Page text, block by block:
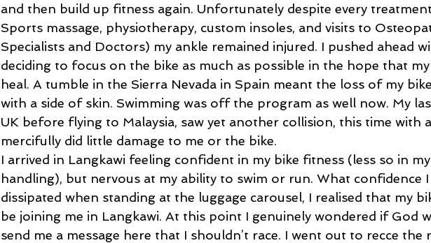
and then build up fitness again. Unfortunately despite every
Sports massage, physiotherapy, custom insoles, and visits to
Specialists and Doctors) my ankle remained injured. I pushed ahead
deciding to focus on the bike as much as possible in the hope that
heal. A tumble in the Sierra Nevada in Spain meant the loss of my
with a side of skin. Swimming was off the program as well now. My
UK before flying to Malaysia, saw yet another collision, this time with
mercifully did little damage to me or the bike.
I arrived in Langkawi feeling confident in my bike fitness (less so in
handling), but nervous at my ability to swim or run. What confidence
dissipated when standing at the luggage carousel, I realised that my
be joining me in Langkawi. At this point I genuinely wondered if God
send me a message here that I shouldn’t race. I went out to recce